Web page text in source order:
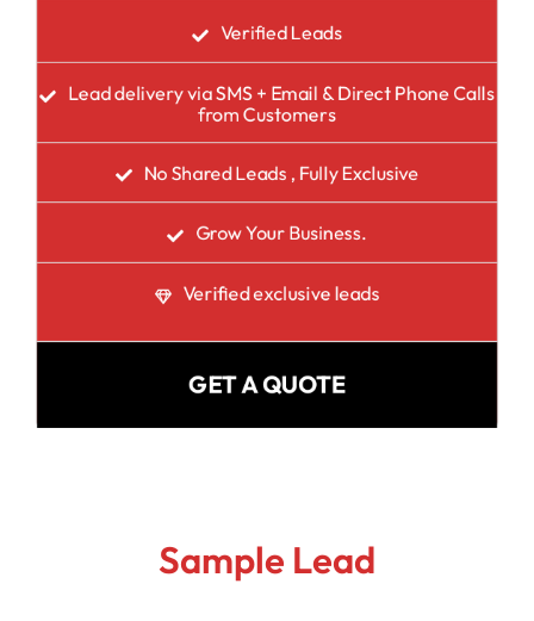
Verified Leads
Lead delivery via SMS + Email & Direct Phone Calls
from Customers
No Shared Leads , Fully Exclusive
Grow Your Business.
Verified exclusive leads
GET A QUOTE
Sample Lead